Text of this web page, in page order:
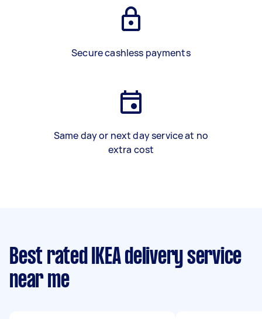
Secure cashless payments
Same day or next day service at no
extra cost
Best rated IKEA delivery service
near me